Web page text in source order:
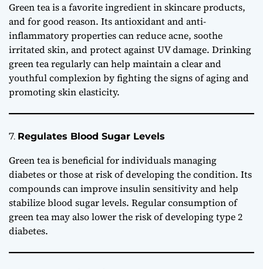
Green tea is a favorite ingredient in skincare products,
and for good reason. Its antioxidant and anti-
inflammatory properties can reduce acne, soothe
irritated skin, and protect against UV damage. Drinking
green tea regularly can help maintain a clear and
youthful complexion by fighting the signs of aging and
promoting skin elasticity.
7. Regulates Blood Sugar Levels
Green tea is beneficial for individuals managing
diabetes or those at risk of developing the condition. Its
compounds can improve insulin sensitivity and help
stabilize blood sugar levels. Regular consumption of
green tea may also lower the risk of developing type 2
diabetes.